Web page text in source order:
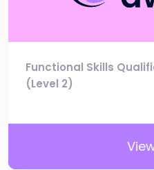
Functional Skills
(Level 2)